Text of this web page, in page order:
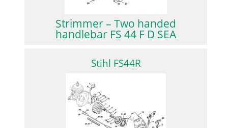
Strimmer – Two handed
handlebar FS 44 F D SEA
Stihl FS44R